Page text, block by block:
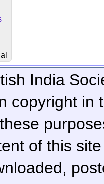
India
copyright in
of this